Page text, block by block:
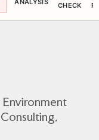
ANALYSIS
CHECK
Environment